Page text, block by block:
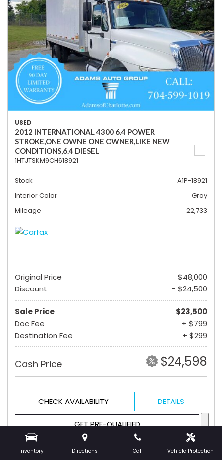
Inventory Directions Call Vehicle Protection
USED
2012 INTERNATIONAL 4300 6.4 POWER
STROKE,ONE OWNE ONE OWNER,LIKE NEW
CONDITIONS,6.4 DIESEL
1HTJTSKM9CH618921
Stock
A1P-18921
Interior Color
Gray
Mileage
22,733
Original Price
$48,000
Discount
- $24,500
Sale Price
$23,500
Doc Fee
+ $799
Destination Fee
+ $299
Cash Price $24,598
CHECK AVAILABILITY DETAILS
GET PRE-QUALIFIED